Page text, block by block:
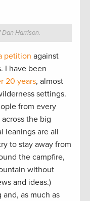
Harrison.
petition against
I have been
20 years, almost
settings.
from every
the big
leanings are all
to stay away from
the campfire,
without
and ideas.)
as much as